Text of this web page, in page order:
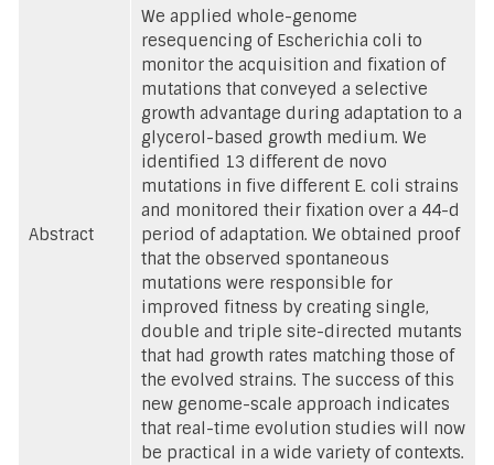
Abstract
We applied whole-genome
resequencing of Escherichia coli to
monitor the acquisition and fixation of
mutations that conveyed a selective
growth advantage during adaptation to a
glycerol-based growth medium. We
identified 13 different de novo
mutations in five different E. coli strains
and monitored their fixation over a 44-d
period of adaptation. We obtained proof
that the observed spontaneous
mutations were responsible for
improved fitness by creating single,
double and triple site-directed mutants
that had growth rates matching those of
the evolved strains. The success of this
new genome-scale approach indicates
that real-time evolution studies will now
be practical in a wide variety of contexts.